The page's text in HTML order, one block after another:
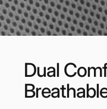
Dual